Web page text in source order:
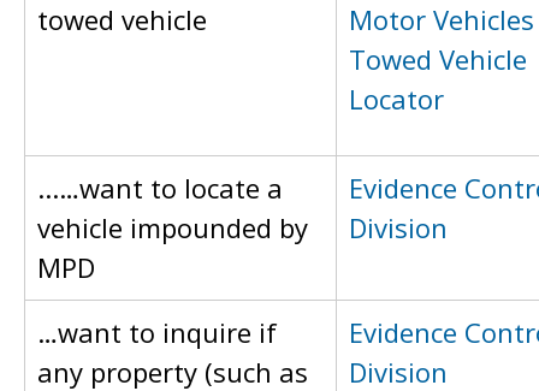
towed vehicle
Motor Vehicles
Towed Vehicle
Locator
...…want to locate a
vehicle impounded by
MPD
Evidence
Division
…want to inquire if
any property (such as
Evidence
Division